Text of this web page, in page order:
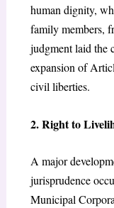
human dignity,
family members,
judgment laid the
expansion of
civil liberties.
2. Right to
A major
jurisprudence
Municipal